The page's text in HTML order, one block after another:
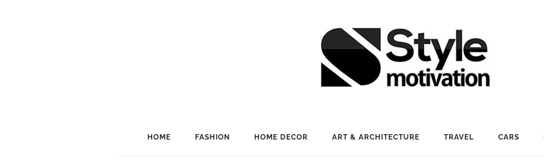
HOME FASHION HOME DECOR ART & ARCHITECTURE TRAVEL CARS